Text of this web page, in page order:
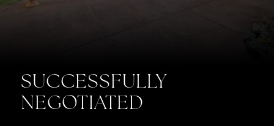
SUCCESSFULLY
NEGOTIATED